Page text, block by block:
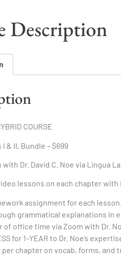
Description
COURSE
I & II, Bundle – $699
Dr. David C. Noe via Lingua
lessons on each chapter
assignment for each lesson.
grammatical explanations in
of office time via Zoom with Dr.
for 1-YEAR to Dr. Noe’s
per chapter on vocab, forms,